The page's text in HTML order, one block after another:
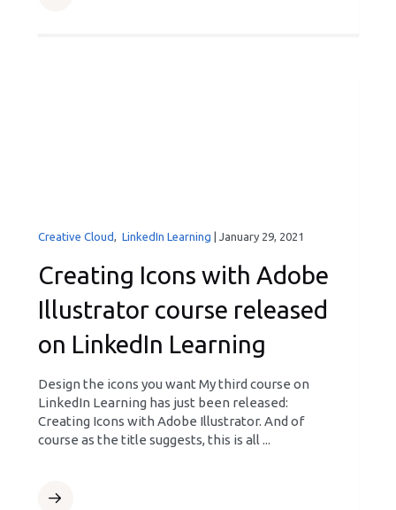
Creative Cloud, LinkedIn Learning January 29, 2021
Creating Icons with Adobe
Illustrator course released
on LinkedIn Learning
Design the icons you want My third course on
LinkedIn Learning has just been released:
Creating Icons with Adobe Illustrator. And of
course as the title suggests, this is all ...